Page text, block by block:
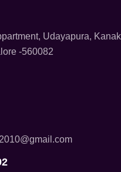
Udayapura,
-560082